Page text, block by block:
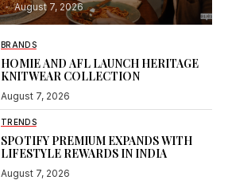
August 7, 2026
BRANDS
HOMIE AND AFL LAUNCH HERITAGE
KNITWEAR COLLECTION
August 7, 2026
TRENDS
SPOTIFY PREMIUM EXPANDS WITH
LIFESTYLE REWARDS IN INDIA
August 7, 2026